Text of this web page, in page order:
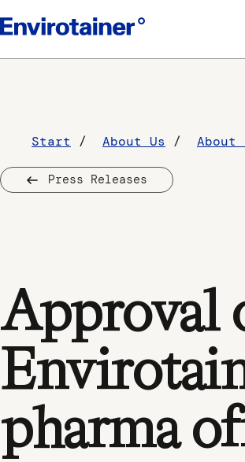
Start About Us
Press Releases
Approval
pharma